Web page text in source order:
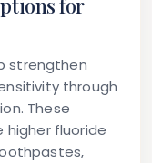
for
strengthen
through
These
fluoride